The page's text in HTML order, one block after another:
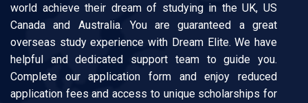
world achieve their dream of studying in the UK, US
Canada and Australia. You are guaranteed a great
overseas study experience with Dream Elite. We have
helpful and dedicated support team to guide you.
Complete our application form and enjoy reduced
application fees and access to unique scholarships for